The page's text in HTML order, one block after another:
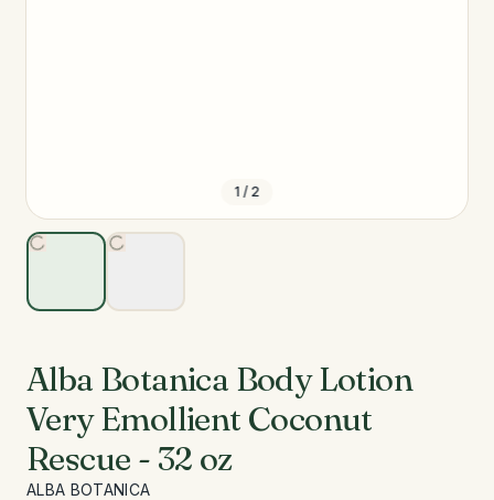
1 / 2
Alba Botanica Body Lotion
Very Emollient Coconut
Rescue - 32 oz
ALBA BOTANICA